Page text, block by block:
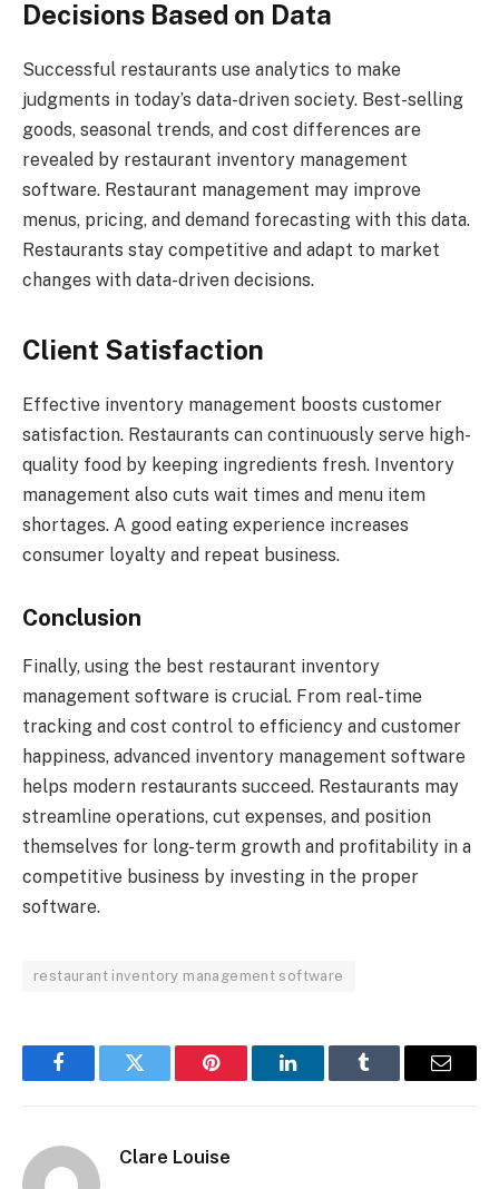
Decisions Based on Data
Successful restaurants use analytics to make
judgments in today’s data-driven society. Best-selling
goods, seasonal trends, and cost differences are
revealed by restaurant inventory management
software. Restaurant management may improve
menus, pricing, and demand forecasting with this data.
Restaurants stay competitive and adapt to market
changes with data-driven decisions.
Client Satisfaction
Effective inventory management boosts customer
satisfaction. Restaurants can continuously serve high-
quality food by keeping ingredients fresh. Inventory
management also cuts wait times and menu item
shortages. A good eating experience increases
consumer loyalty and repeat business.
Conclusion
Finally, using the best restaurant inventory
management software is crucial. From real-time
tracking and cost control to efficiency and customer
happiness, advanced inventory management software
helps modern restaurants succeed. Restaurants may
streamline operations, cut expenses, and position
themselves for long-term growth and profitability in a
competitive business by investing in the proper
software.
restaurant inventory management software
FacebookTwitter Pinterest LinkedInTumblr Email
Clare Louise